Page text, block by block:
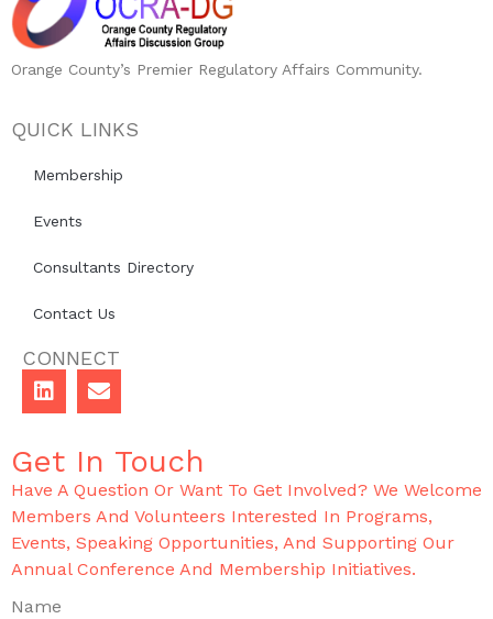
Orange County’s Premier Regulatory Affairs Community.
QUICK LINKS
Membership
Events
Consultants Directory
Contact Us
CONNECT
Get In Touch
Have A Question Or Want To Get Involved? We Welcome
Members And Volunteers Interested In Programs,
Events, Speaking Opportunities, And Supporting Our
Annual Conference And Membership Initiatives.
Name